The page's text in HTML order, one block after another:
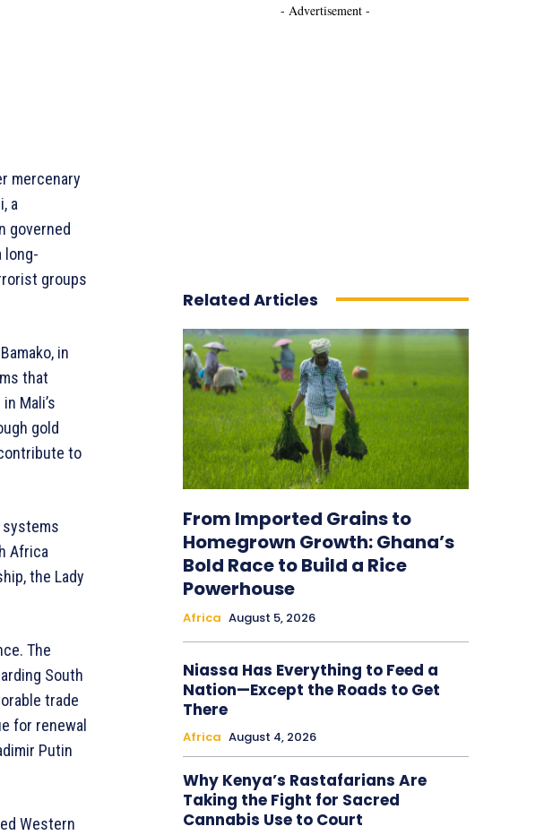
mercenary
a
governed
long-
groups
in
that
Mali’s
gold
to
systems
Africa
the Lady
The
South
trade
for renewal
Putin
Western
- Advertisement -
Related Articles
From Imported Grains to
Homegrown Growth: Ghana’s
Bold Race to Build a Rice
Powerhouse
Africa August 5, 2026
Niassa Has Everything to Feed a
Nation—Except the Roads to Get
There
Africa August 4, 2026
Why Kenya’s Rastafarians Are
Taking the Fight for Sacred
Cannabis Use to Court